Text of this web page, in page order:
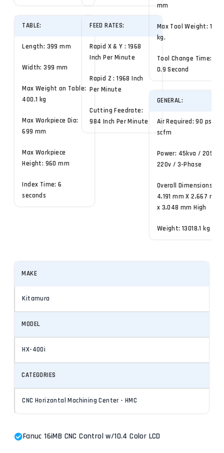
TABLE:
Length: 399 mm
Width: 399 mm
Max Weight on Table:
400.1 kg
Max Workpiece Dia:
699 mm
Max Workpiece
Height: 960 mm
Index Time: 6
seconds
FEED RATES:
Rapid X & Y : 1968
Inch Per Minute
Rapid Z : 1968 Inch
Per Minute
Cutting Feedrate:
984 Inch Per Minute
mm
Max Tool Weight: 10
kg.
Tool Change Time:
0.9 Second
GENERAL:
Air Required: 90 psi, 4
scfm
Power: 45kva / 205-
220v / 3-Phase
Overall Dimensions:
4,191 mm X 2,667 mm
x 3,048 mm High
Weight: 13018.1 kg
MAKE
Kitamura
MODEL
HX-400i
CATEGORIES
CNC Horizontal Machining Center - HMC
Fanuc 16iMB CNC Control w/10.4 Color LCD